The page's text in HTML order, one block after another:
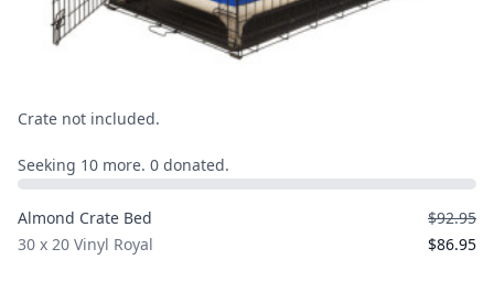
Crate not included.
Seeking 10 more. 0 donated.
Almond Crate Bed
30 x 20 Vinyl Royal
$92.95
$86.95